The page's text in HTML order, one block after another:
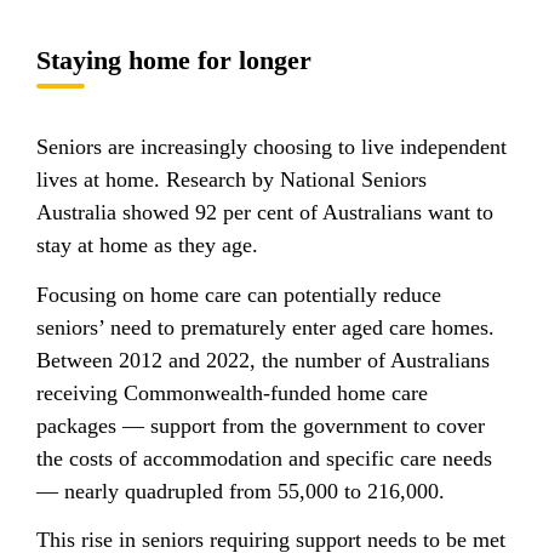
Staying home for longer
Seniors are increasingly choosing to live independent
lives at home. Research by National Seniors
Australia showed 92 per cent of Australians want to
stay at home as they age.
Focusing on home care can potentially reduce
seniors’ need to prematurely enter aged care homes.
Between 2012 and 2022, the number of Australians
receiving Commonwealth-funded home care
packages — support from the government to cover
the costs of accommodation and specific care needs
— nearly quadrupled from 55,000 to 216,000.
This rise in seniors requiring support needs to be met